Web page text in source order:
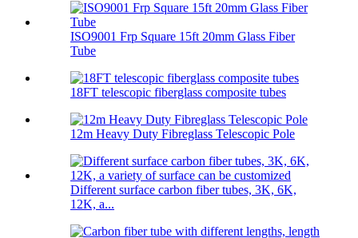
ISO9001 Frp Square 15ft 20mm Glass Fiber
Tube
18FT telescopic fiberglass composite tubes
12m Heavy Duty Fibreglass Telescopic Pole
Different surface carbon fiber tubes, 3K, 6K,
12K, a...